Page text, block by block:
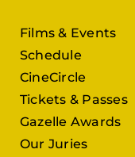
Films & Events
Schedule
CineCircle
Tickets & Passes
Gazelle Awards
Our Juries